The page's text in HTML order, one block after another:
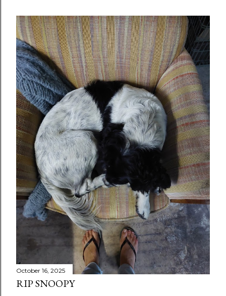
October 16, 2025
RIP SNOOPY